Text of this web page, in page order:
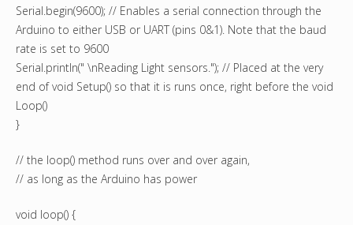
Serial.begin(9600); // Enables a serial connection through the
Arduino to either USB or UART (pins 0&1). Note that the baud
rate is set to 9600
Serial.println(" \nReading Light sensors."); // Placed at the very
end of void Setup() so that it is runs once, right before the void
Loop()
}
// the loop() method runs over and over again,
// as long as the Arduino has power
void loop() {